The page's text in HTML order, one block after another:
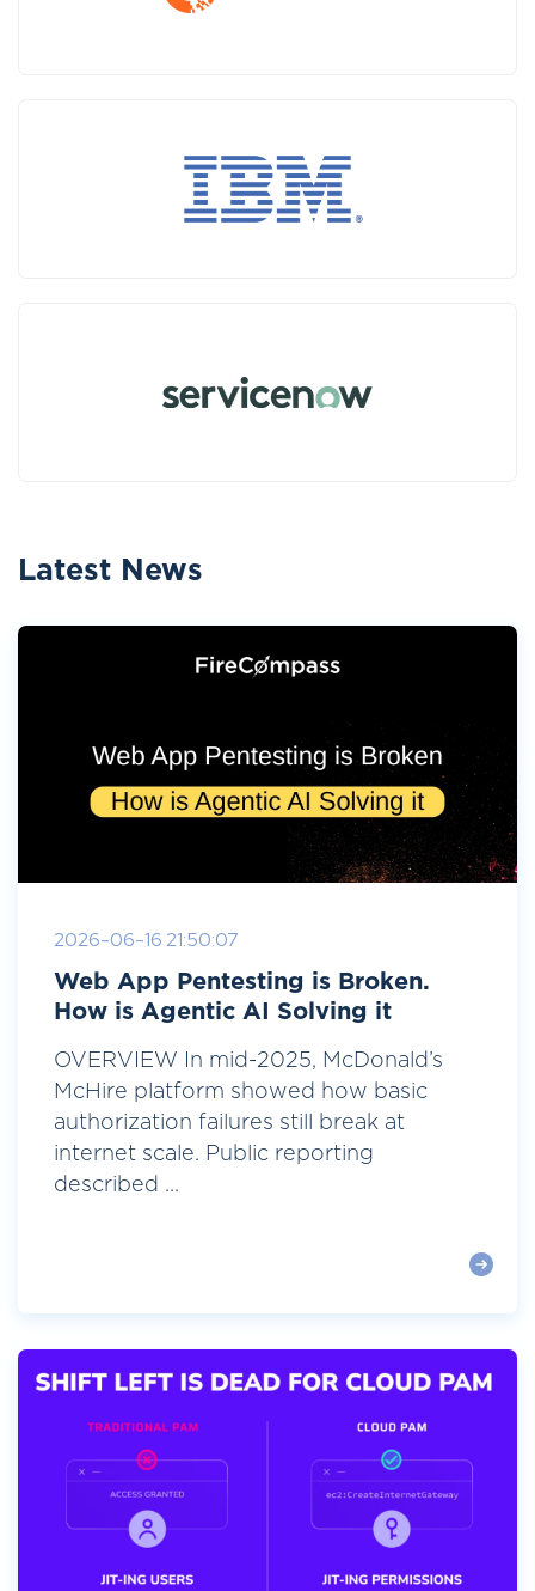
Latest News
2026-06-16 21:50:07
Web App Pentesting is Broken.
How is Agentic AI Solving it
OVERVIEW In mid-2025, McDonald’s
McHire platform showed how basic
authorization failures still break at
internet scale. Public reporting
described ...